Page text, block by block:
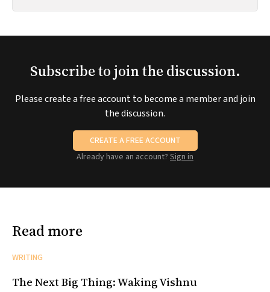
Subscribe to join the discussion.
Please create a free account to become a member and join
the discussion.
CREATE A FREE ACCOUNT
Already have an account? Sign in
Read more
WRITING
The Next Big Thing: Waking Vishnu